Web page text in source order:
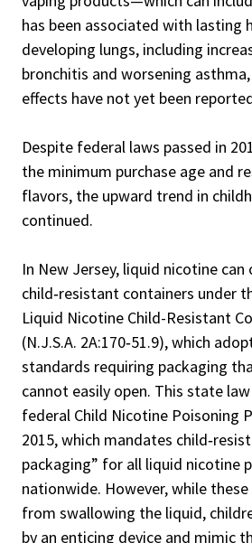
has been associated with lasting
developing lungs, including
bronchitis and worsening
effects have not yet been
Despite federal laws passed in
the minimum purchase age and
flavors, the upward trend in
continued.
In New Jersey, liquid nicotine can
child‑resistant containers under
Liquid Nicotine Child-Resistant
(N.J.S.A. 2A:170‑51.9), which
standards requiring packaging
cannot easily open. This state
federal Child Nicotine Poisoning
2015, which mandates
packaging” for all liquid nicotine
nationwide. However, while
from swallowing the liquid,
by an enticing device and mimic